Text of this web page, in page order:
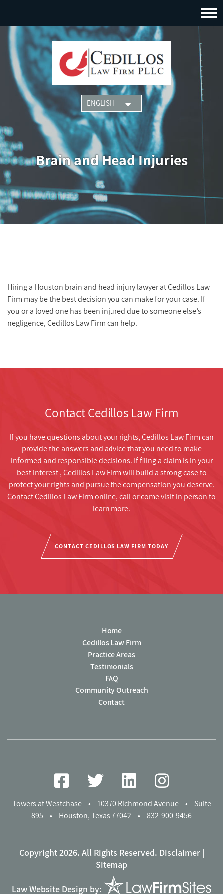
Brain and Head Injuries
Hiring a Houston brain and head injury lawyer at Cedillos Law
Firm may be the best decision you can make for your case. If
you or a loved one has been injured due to someone else’s
negligence, Cedillos Law Firm can help.
Contact Cedillos Law Firm
If you have questions about your rights, Cedillos Law Firm can
provide the answers and advice that you need to make
informed and responsible decisions. If filing a claim is in your
best interest , Cedillos Law Firm will build a strong case to
protect your rights and pursue the compensation you deserve.
Contact Cedillos Law Firm online, call or come visit in person to
learn more.
CONTACT CEDILLOS LAW FIRM TODAY
Home
Cedillos Law Firm
Practice Areas
Testimonials
FAQ
Community Outreach
Contact
Towers at Westchase • 10370 Richmond Avenue •
Suite
895
• Houston, Texas 77042 • 832-900-9456
Copyright 2026. All Rights Reserved. Disclaimer|
Sitemap
Law Website Design by: